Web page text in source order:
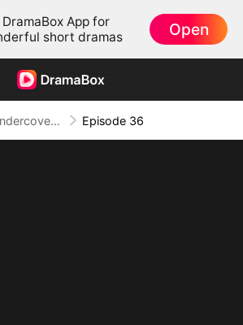
App for
short dramas
Open
Undercover Duo Episode 36